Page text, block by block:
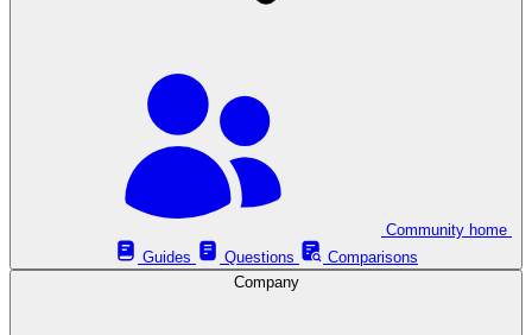
Guides
Questions
Comparisons
Company